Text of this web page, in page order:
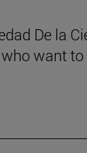
De la
want